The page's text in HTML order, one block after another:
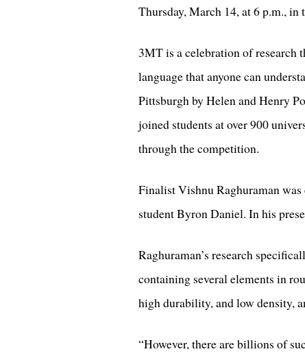
Thursday, March 14, at 6 p.m.,
3MT is a celebration of research
language that anyone can
Pittsburgh by Helen and Henry
joined students at over 900
through the competition.
Finalist Vishnu Raghuraman
student Byron Daniel. In his
Raghuraman’s research
containing several elements in
high durability, and low density,
“However, there are billions of